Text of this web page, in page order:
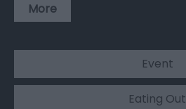
More
Event
Eating Out